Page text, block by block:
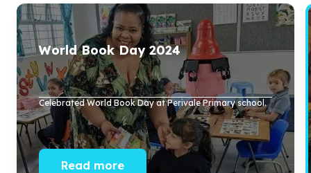
World Book Day 2024
Celebrated World Book Day at Perivale Primary school.
Read more